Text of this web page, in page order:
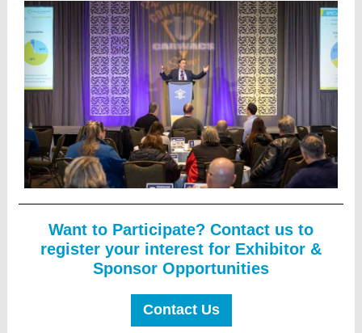
Want to Participate? Contact us to
register your interest for Exhibitor &
Sponsor Opportunities
Contact Us